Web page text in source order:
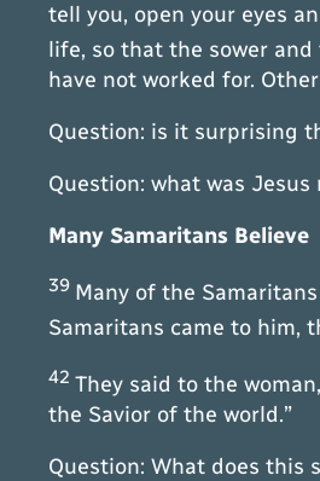
tell you, open your eyes
life, so that the sower
have not worked for.
Question: is it surprising
Question: what was
Many Samaritans Believe
39 Many of the
Samaritans came to him,
42 They said to the
the Savior of the world.”
Question: What does this